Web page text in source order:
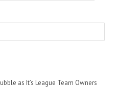
as It’s League Team Owners